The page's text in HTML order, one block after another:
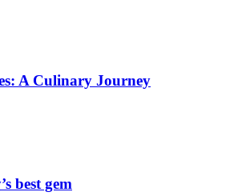
A Culinary Journey
best gem